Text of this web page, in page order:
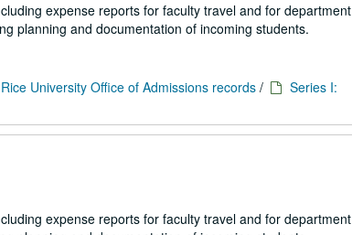
expense reports for faculty travel and for department
planning and documentation of incoming students.
Rice University Office of Admissions records /
Series I:
expense reports for faculty travel and for department